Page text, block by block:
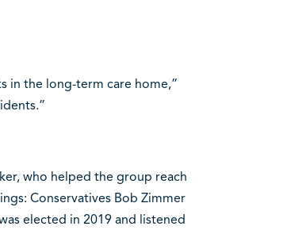
in the long-term care home,”
who helped the group reach
Conservatives Bob Zimmer
elected in 2019 and listened